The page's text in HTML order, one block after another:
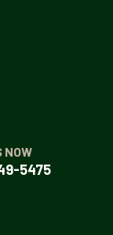
NOW
5475